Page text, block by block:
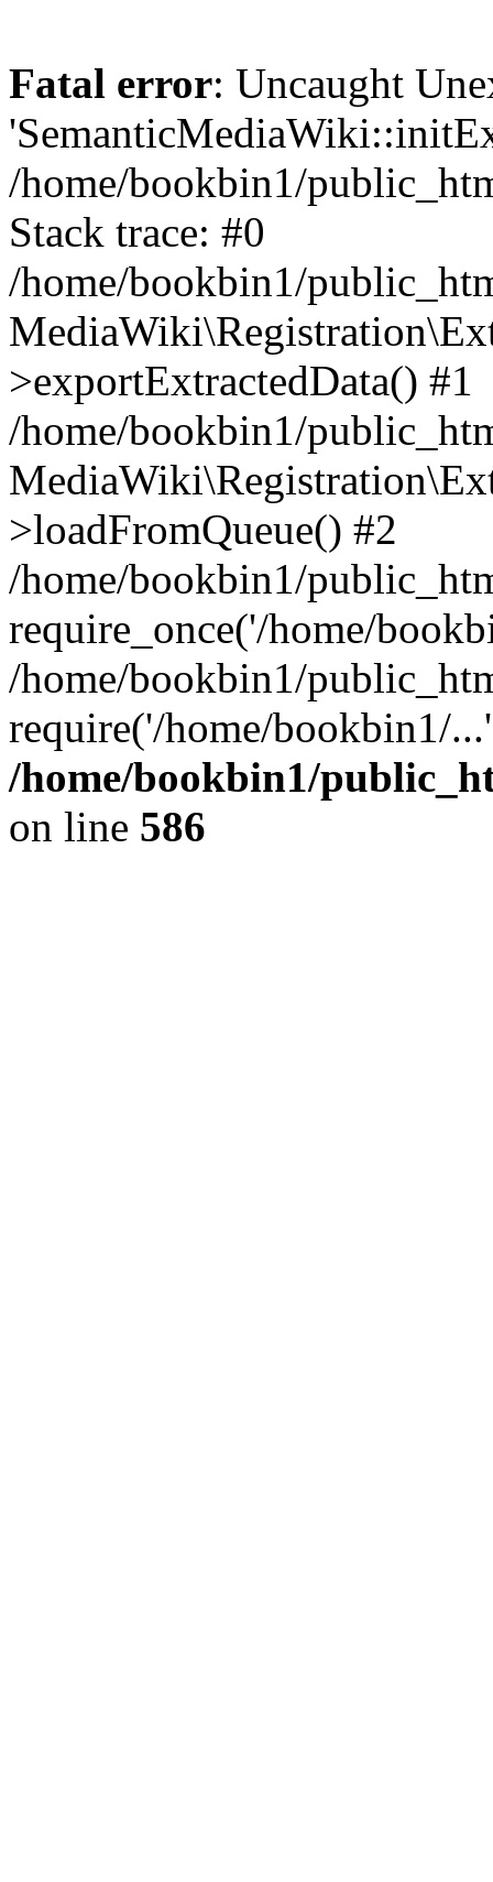
Fatal error: Uncaught
/home/bookbin1/
Stack trace: #0
/home/bookbin1/
>exportExtractedData() #1
/home/bookbin1/
>loadFromQueue() #2
/home/bookbin1/
require_once('/home/
/home/bookbin1/
require('/home/bookbin1/
/home/bookbin1/
on line 586